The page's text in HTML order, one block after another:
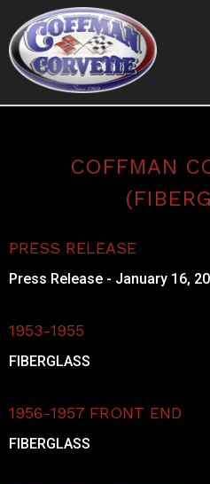
COFFMAN
PRESS RELEASE
Press Release - January 16,
1953-1955
FIBERGLASS
1956-1957 FRONT END
FIBERGLASS